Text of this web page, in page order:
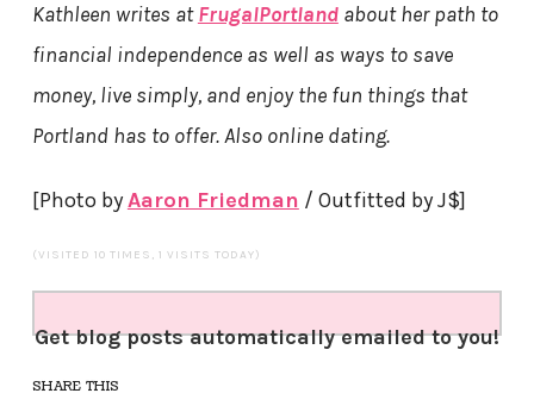
Kathleen writes atFrugalPortlandabout her path to
financial independence as well as ways to save
money, live simply, and enjoy the fun things that
Portland has to offer. Also online dating.
[Photo byAaron Friedman / Outfitted by J$]
(VISITED 10 TIMES, 1 VISITS TODAY)
Get blog posts automatically emailed to you!
SHARE THIS